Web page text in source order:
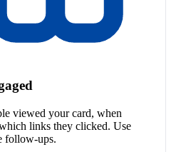
viewed your card, when
links they clicked. Use
follow-ups.